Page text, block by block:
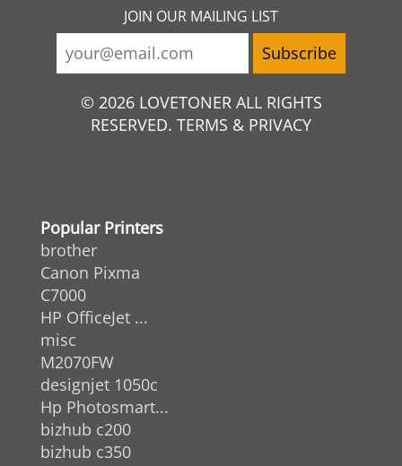
JOIN OUR MAILING LIST
© 2026 LOVETONER ALL RIGHTS
RESERVED. TERMS & PRIVACY
Popular Printers
brother
Canon Pixma
C7000
HP OfficeJet ...
misc
M2070FW
designjet 1050c
Hp Photosmart...
bizhub c200
bizhub c350